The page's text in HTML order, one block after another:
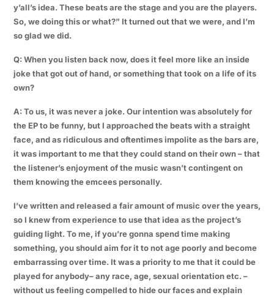
y’all’s idea. These beats are the stage and you are the players.
So, we doing this or what?” It turned out that we were, and I’m
so glad we did.
Q: When you listen back now, does it feel more like an inside
joke that got out of hand, or something that took on a life of its
own?
A: To us, it was never a joke. Our intention was absolutely for
the EP to be funny, but I approached the beats with a straight
face, and as ridiculous and oftentimes impolite as the bars are,
it was important to me that they could stand on their own – that
the listener’s enjoyment of the music wasn’t contingent on
them knowing the emcees personally.
I’ve written and released a fair amount of music over the years,
so I knew from experience to use that idea as the project’s
guiding light. To me, if you’re gonna spend time making
something, you should aim for it to not age poorly and become
embarrassing over time. It was a priority to me that it could be
played for anybody– any race, age, sexual orientation etc. –
without us feeling compelled to hide our faces and explain